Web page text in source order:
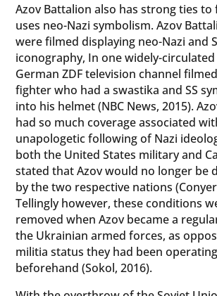
Azov Battalion also has strong ties to
uses neo-Nazi symbolism. Azov
were filmed displaying neo-Nazi and
iconography, In one widely-
German ZDF television channel
fighter who had a swastika and SS
into his helmet (NBC News, 2015).
had so much coverage associated
unapologetic following of Nazi
both the United States military and
stated that Azov would no longer be
by the two respective nations
Tellingly however, these conditions
removed when Azov became a
the Ukrainian armed forces, as
militia status they had been
beforehand (Sokol, 2016).